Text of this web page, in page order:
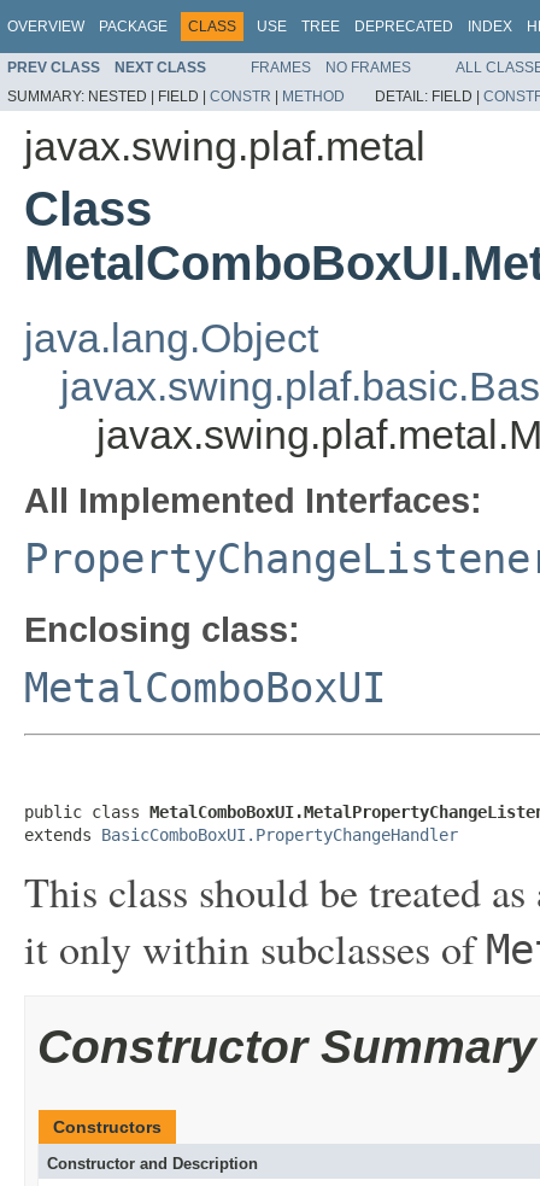
OVERVIEW PACKAGE CLASS USE TREE DEPRECATED INDEX
PREV CLASS NEXT CLASS FRAMES NO FRAMES
ALL
SUMMARY: NESTED | FIELD | CONSTR | METHOD DETAIL: FIELD |
javax.swing.plaf.metal
Class
java.lang.Object
All Implemented Interfaces:
Enclosing class:
MetalComboBoxUI
public class
extends BasicComboBoxUI.PropertyChangeHandler
This class should be treated
it only within subclasses of
Constructor Summary
Constructors
Constructor and Description